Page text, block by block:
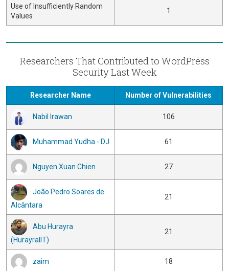
Use of Insufficiently Random
Values
1
Researchers That Contributed to WordPress
Security Last Week
Researcher Name Number of Vulnerabilities
Nabil Irawan 106
Muhammad Yudha - DJ 61
Nguyen Xuan Chien 27
João Pedro Soares de
Alcântara
21
Abu Hurayra
(HurayraIIT)
21
zaim 18